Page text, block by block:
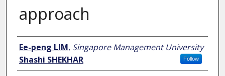
approach
Author
Ee-peng LIM, Singapore Management University
Follow
Shashi SHEKHAR